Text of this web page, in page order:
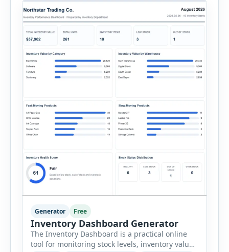
Generator Free
Inventory Dashboard Generator
The Inventory Dashboard is a practical online
tool for monitoring stock levels, inventory value,